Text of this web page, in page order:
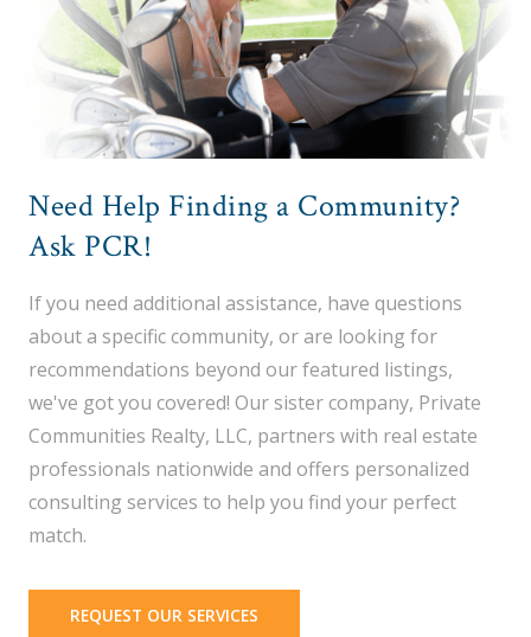
Need Help Finding a Community?
Ask PCR!
If you need additional assistance, have questions
about a specific community, or are looking for
recommendations beyond our featured listings,
we've got you covered! Our sister company, Private
Communities Realty, LLC, partners with real estate
professionals nationwide and offers personalized
consulting services to help you find your perfect
match.
REQUEST OUR SERVICES